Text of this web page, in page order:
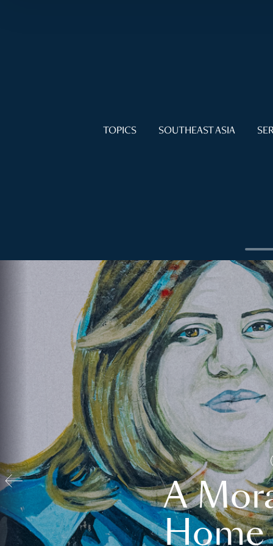
TOPICS SOUTHEAST ASIA
A
Home